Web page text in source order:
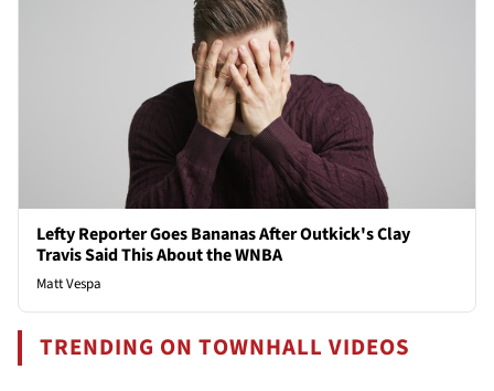
Lefty Reporter Goes Bananas After Outkick's Clay
Travis Said This About the WNBA
Matt Vespa
TRENDING ON TOWNHALL VIDEOS